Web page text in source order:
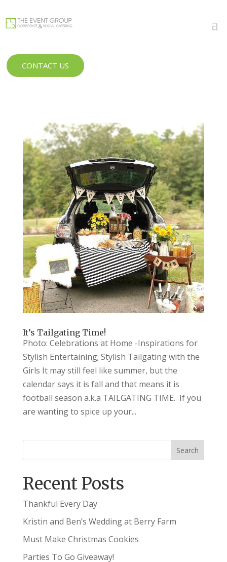
CONTACT US
It’s Tailgating Time!
Photo: Celebrations at Home -Inspirations for
Stylish Entertaining; Stylish Tailgating with the
Girls It may still feel like summer, but the
calendar says it is fall and that means it is
football season a.k.a TAILGATING TIME. If you
are wanting to spice up your...
Recent Posts
Thankful Every Day
Kristin and Ben’s Wedding at Berry Farm
Must Make Christmas Cookies
Parties To Go Giveaway!